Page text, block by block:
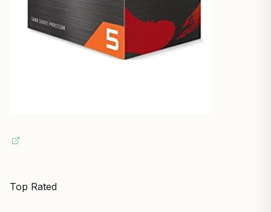
Top Rated